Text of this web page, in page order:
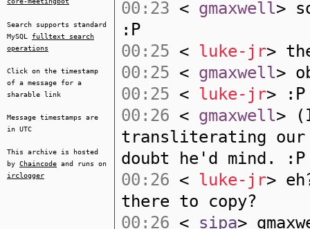
Search supports standard
MySQL fulltext search
operations
Click on the timestamp
of a message for a
sharable link
Message timestamps are
in UTC
This archive is hosted
by Chaincode and runs on
irclogger
00:23 < gmaxwell>
:P
00:25 < luke-jr>
00:25 < gmaxwell>
00:25 < luke-jr> :P
00:26 < gmaxwell>
transliterating
doubt he'd mind.
00:26 < luke-jr>
there to copy?
00:26 < sipa>